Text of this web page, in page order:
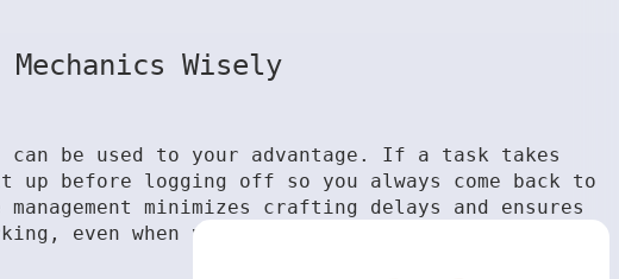
Mechanics Wisely
can be used to your advantage. If a task takes
before logging off so you always come back to
minimizes crafting delays and ensures
even when you’re not.